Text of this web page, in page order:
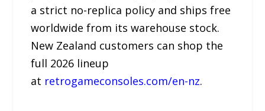
a strict no-replica policy and ships free
worldwide from its warehouse stock.
New Zealand customers can shop the
full 2026 lineup
at retrogameconsoles.com/en-nz.